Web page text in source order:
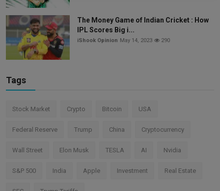
The Money Game of Indian Cricket : How
IPL Scores Big i...
iShook Opinion May 14, 2023 290
Tags
Stock Market Crypto Bitcoin USA
Federal Reserve Trump China Cryptocurrency
Wall Street Elon Musk TESLA AI Nvidia
S&P 500 India Apple Investment Real Estate